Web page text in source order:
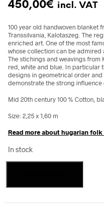
450,00€ incl. VAT
100 year old handwoven blanket
Transsilvania, Kalotaszeg. The
enriched art. One of the most
whose collection can be admired
The stichings and weavings from
red, white and blue. In particular
designs in geometrical order
demonstrate the strong influence
Mid 20th century 100 % Cotton,
Size: 2,25 x 1,60 m
Read more about hugarian
In stock
blanket
Kalotaszeg,